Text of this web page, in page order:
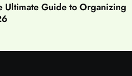
Ultimate Guide to Organizing